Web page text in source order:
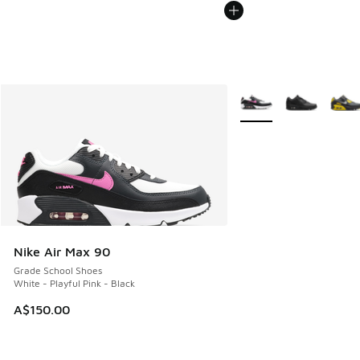
Nike Air Max 90
Grade School Shoes
White - Playful Pink - Black
A$150.00
More Colors Available